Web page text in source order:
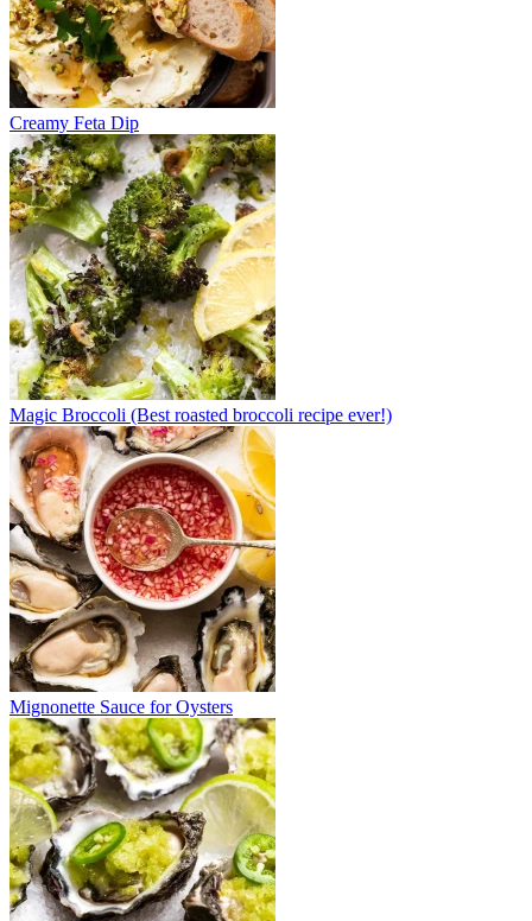
Creamy Feta Dip
Magic Broccoli (Best roasted broccoli recipe ever!)
Mignonette Sauce for Oysters